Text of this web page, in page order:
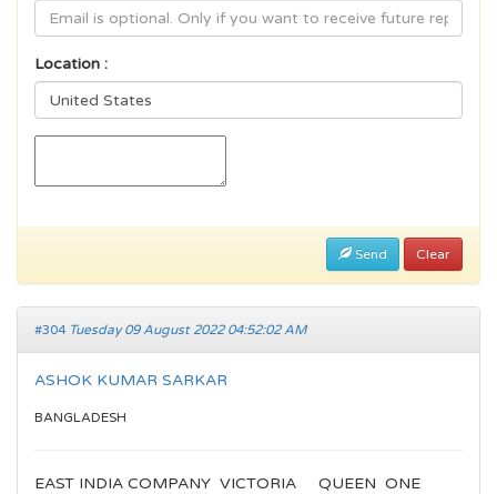
Location :
Send Clear
#304 Tuesday 09 August 2022 04:52:02 AM
ASHOK KUMAR SARKAR
BANGLADESH
EAST INDIA COMPANY VICTORIA QUEEN ONE